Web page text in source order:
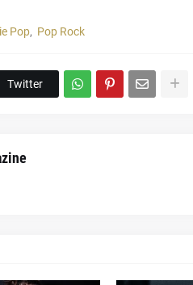
Pop Pop Rock
Twitter